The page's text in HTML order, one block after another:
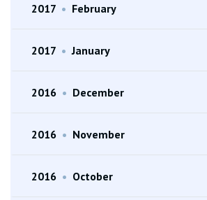
2017 • February
2017 • January
2016 • December
2016 • November
2016 • October